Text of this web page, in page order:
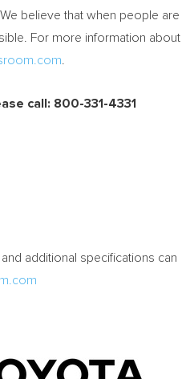
believe that when people are
For more information about
call: 800-331-4331
additional specifications can